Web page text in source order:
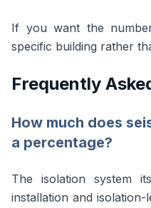
If you want the
specific building rather
Frequently
How much does
a percentage?
The isolation system
installation and